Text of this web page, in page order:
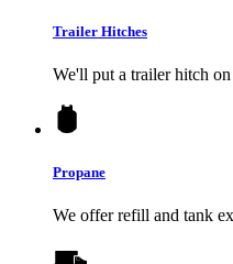
Trailer Hitches
We'll put a trailer hitch
Propane
We offer refill and tank